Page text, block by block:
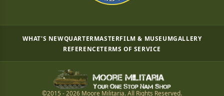
WHAT'S NEWQUARTERMASTERFILM & MUSEUMGALLERY
REFERENCETERMS OF SERVICE
©2015 - 2026 Moore Militaria. All Rights Reserved.